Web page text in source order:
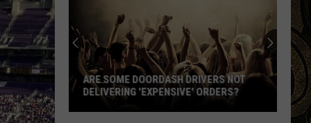
Some
DoorDash
Drivers
NotARE SOME DOORDASH DRIVERS NOT
DELIVERING 'EXPENSIVE' ORDERS?